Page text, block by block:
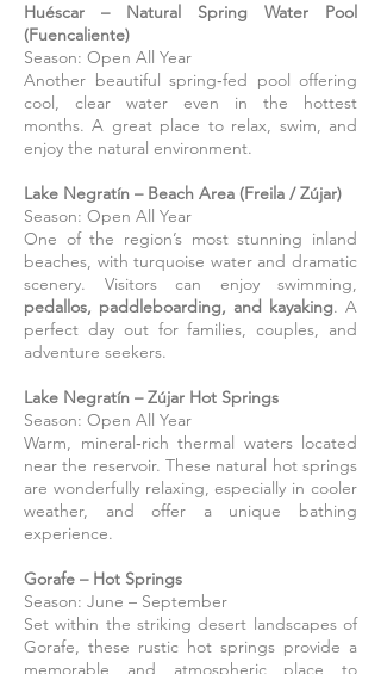
Huéscar
– Natural Spring Water Pool
(Fuencaliente)
Season: Open All Year
Another beautiful spring‑fed pool offering
cool, clear water even in the hottest
months. A great place to relax, swim, and
enjoy the natural environment.
Lake Negratín – Beach Area (Freila / Zújar)
Season: Open All Year
One of the region’s most stunning inland
beaches, with turquoise water and dramatic
scenery. Visitors can enjoy swimming,
pedallos, paddleboarding, and kayaking. A
perfect day out for families, couples, and
adventure seekers.
Lake Negratín – Zújar Hot Springs
Season: Open All Year
Warm, mineral‑rich thermal waters located
near the reservoir. These natural hot springs
are wonderfully relaxing, especially in cooler
weather, and offer a unique bathing
experience.
Gorafe – Hot Springs
Season: June – September
Set within the striking desert landscapes of
Gorafe, these rustic hot springs provide a
memorable and atmospheric place to